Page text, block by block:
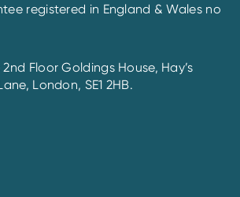
registered in England & Wales no
Floor Goldings House, Hay’s
London, SE1 2HB.